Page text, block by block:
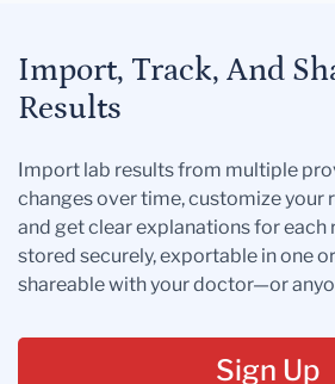
Import, Track, And
Results
Import lab results from multiple
changes over time, customize your
and get clear explanations for each
stored securely, exportable in one
shareable with your doctor—or
Sign Up